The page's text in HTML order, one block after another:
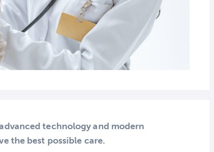
technology and modern
the best possible care.